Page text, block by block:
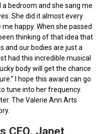
a bedroom and she sang me
She did it almost every
happy. When she passed
thinking of that idea that
and our bodies are just a
had this incredible musical
body will get the chance
I hope this award can go
tune into her frequency.
The Valerie Ann Arts
CEO, Janet